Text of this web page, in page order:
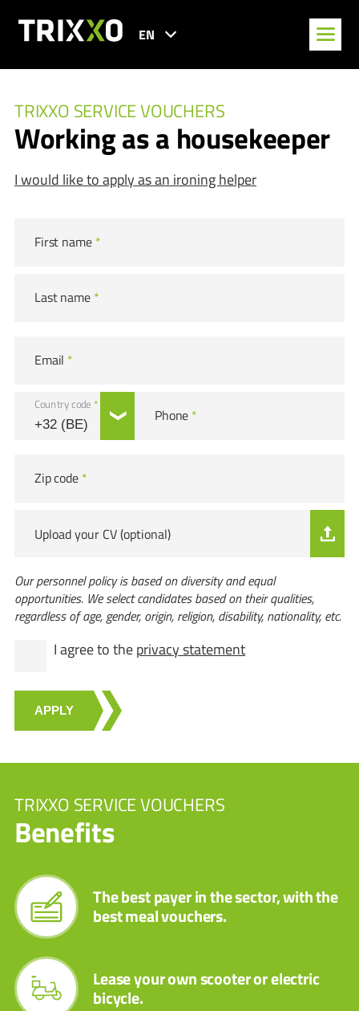
EN
TRIXXO SERVICE VOUCHERS
Benefits
The best payer in the sector, with the
best meal vouchers.
Lease your own scooter or electric
bicycle.
TRIXXO SERVICE VOUCHERS
Working as a housekeeper
I would like to apply as an ironing helper
First name *
Last name *
Email *
Country code *
Phone *
Zip code *
Upload your CV (optional)
Our personnel policy is based on diversity and equal
opportunities. We select candidates based on their qualities,
regardless of age, gender, origin, religion, disability, nationality, etc.
I agree to theprivacy statement
APPLY